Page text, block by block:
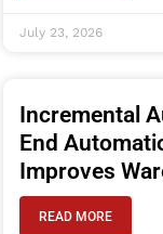
July 23, 2026
Incremental
End
Improves
READ MORE